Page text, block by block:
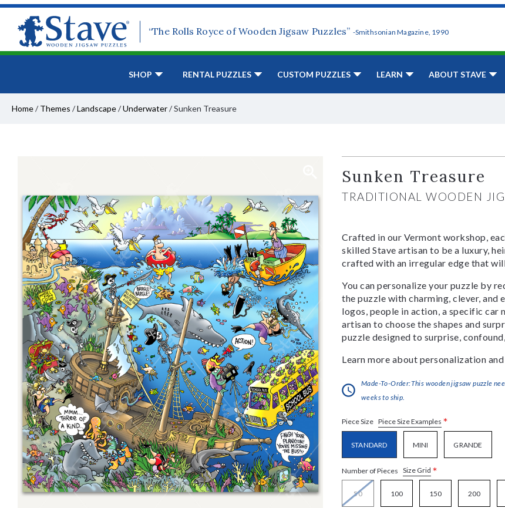
“The Rolls Royce of Wooden Jigsaw Puzzles” -Smithsonian Magazine, 1990
SHOP RENTAL PUZZLES CUSTOM PUZZLES LEARN ABOUT STAVE
Home/ Themes /Landscape/Underwater/Sunken Treasure
Sunken Treasure
TRADITIONAL WOODEN
Crafted in our Vermont workshop,
skilled Stave artisan to be a luxury,
crafted with an irregular edge that
You can personalize your puzzle by
the puzzle with charming, clever, and
logos, people in action, a specific car
artisan to choose the shapes and
puzzle designed to surprise,
Learn more about personalization
Made-To-Order:This wooden jigsaw puzzle
weeks to ship.
Piece Size Piece Size Examples *
STANDARD MINI GRANDE
Number of Pieces Size Grid *
50 100 150 200